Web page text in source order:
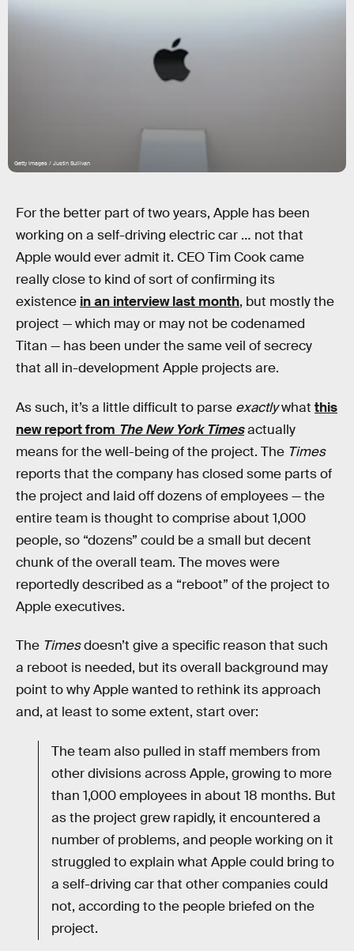
Getty Images / Justin Sullivan
For the better part of two years, Apple has been
working on a self-driving electric car … not that
Apple would ever admit it. CEO Tim Cook came
really close to kind of sort of confirming its
existence in an interview last month, but mostly the
project — which may or may not be codenamed
Titan — has been under the same veil of secrecy
that all in-development Apple projects are.
As such, it’s a little difficult to parse exactlywhat this
new report from The New York Timesactually
means for the well-being of the project. The Times
reports that the company has closed some parts of
the project and laid off dozens of employees — the
entire team is thought to comprise about 1,000
people, so “dozens” could be a small but decent
chunk of the overall team. The moves were
reportedly described as a “reboot” of the project to
Apple executives.
The Timesdoesn’t give a specific reason that such
a reboot is needed, but its overall background may
point to why Apple wanted to rethink its approach
and, at least to some extent, start over:
The team also pulled in staff members from
other divisions across Apple, growing to more
than 1,000 employees in about 18 months. But
as the project grew rapidly, it encountered a
number of problems, and people working on it
struggled to explain what Apple could bring to
a self-driving car that other companies could
not, according to the people briefed on the
project.